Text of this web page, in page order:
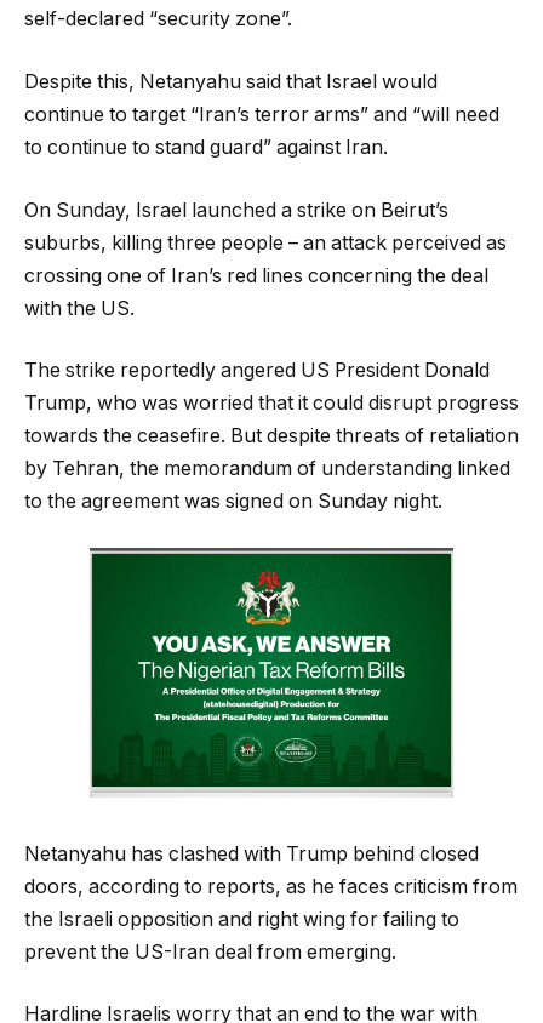
self-declared “security zone”.
Despite this, Netanyahu said that Israel would
continue to target “Iran’s terror arms” and “will need
to continue to stand guard” against Iran.
On Sunday, Israel launched a strike on Beirut’s
suburbs, killing three people – an attack perceived as
crossing one of Iran’s red lines concerning the deal
with the US.
The strike reportedly angered US President Donald
Trump, who was worried that it could disrupt progress
towards the ceasefire. But despite threats of retaliation
by Tehran, the memorandum of understanding linked
to the agreement was signed on Sunday night.
Netanyahu has clashed with Trump behind closed
doors, according to reports, as he faces criticism from
the Israeli opposition and right wing for failing to
prevent the US-Iran deal from emerging.
Hardline Israelis worry that an end to the war with